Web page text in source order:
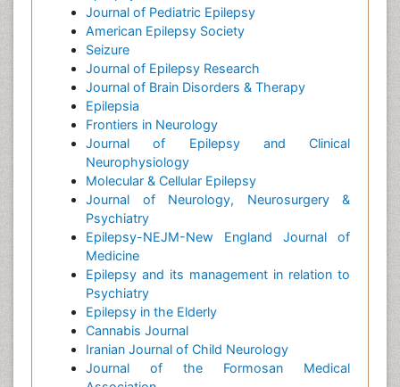
Journal of Pediatric Epilepsy
American Epilepsy Society
Seizure
Journal of Epilepsy Research
Journal of Brain Disorders & Therapy
Epilepsia
Frontiers in Neurology
Journal of Epilepsy and Clinical
Neurophysiology
Molecular & Cellular Epilepsy
Journal of Neurology, Neurosurgery &
Psychiatry
Epilepsy-NEJM-New England Journal of
Medicine
Epilepsy and its management in relation to
Psychiatry
Epilepsy in the Elderly
Cannabis Journal
Iranian Journal of Child Neurology
Journal of the Formosan Medical